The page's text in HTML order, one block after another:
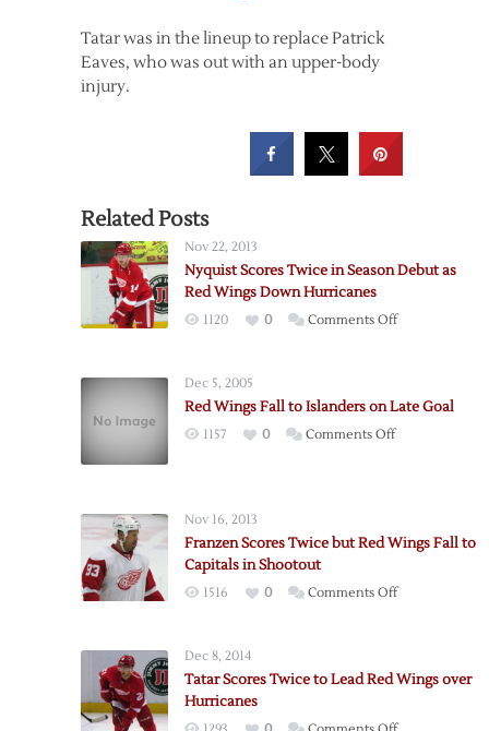
Tatar was in the lineup to replace Patrick
Eaves, who was out with an upper-body
injury.
Related Posts
Nov 22, 2013
Nyquist Scores Twice in Season Debut as
Red Wings Down Hurricanes
1120 0 Comments Offon
in
Wings
Hurricanes
Dec 5, 2005
Red Wings Fall to Islanders on Late Goal
1157 0 Comments Offon
Islanders
Late
Nov 16, 2013
Franzen Scores Twice but Red Wings Fall to
Capitals in Shootout
1516 0 Comments Offon
but
Dec 8, 2014
Tatar Scores Twice to Lead Red Wings over
Hurricanes